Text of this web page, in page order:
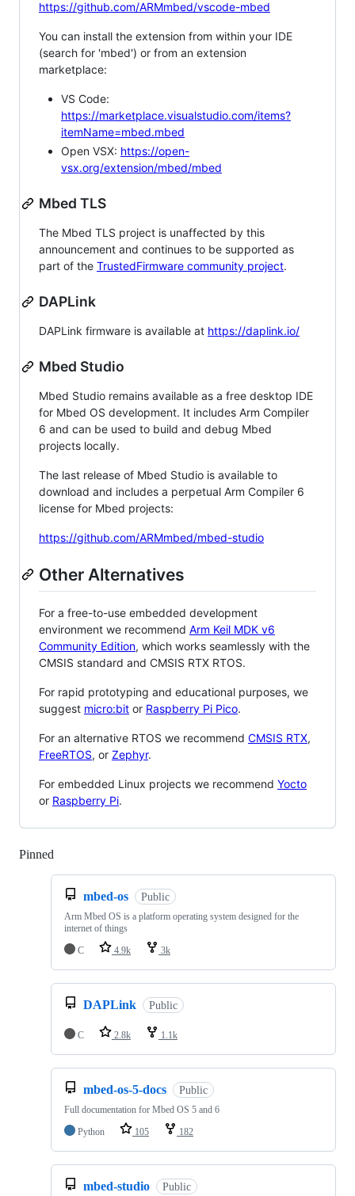
https://github.com/ARMmbed/vscode-mbed
You can install the extension from within your IDE
(search for 'mbed') or from an extension
marketplace:
VS Code:
https://marketplace.visualstudio.com/items?
itemName=mbed.mbed
Open VSX: https://open-
vsx.org/extension/mbed/mbed
Mbed TLS
The Mbed TLS project is unaffected by this
announcement and continues to be supported as
part of the TrustedFirmware community project.
DAPLink
DAPLink firmware is available at https://daplink.io/
Mbed Studio
Mbed Studio remains available as a free desktop IDE
for Mbed OS development. It includes Arm Compiler
6 and can be used to build and debug Mbed
projects locally.
The last release of Mbed Studio is available to
download and includes a perpetual Arm Compiler 6
license for Mbed projects:
https://github.com/ARMmbed/mbed-studio
Other Alternatives
For a free-to-use embedded development
environment we recommend Arm Keil MDK v6
Community Edition, which works seamlessly with the
CMSIS standard and CMSIS RTX RTOS.
For rapid prototyping and educational purposes, we
suggest micro:bit or Raspberry Pi Pico.
For an alternative RTOS we recommend CMSIS RTX,
FreeRTOS, or Zephyr.
For embedded Linux projects we recommend Yocto
or Raspberry Pi.
Pinned
mbed-os Public
Arm Mbed OS is a platform operating system designed for the
internet of things
C
4.9k 3k
DAPLink Public
C 2.8k 1.1k
mbed-os-5-docs Public
Full documentation for Mbed OS 5 and 6
Python
105 182
mbed-studio Public